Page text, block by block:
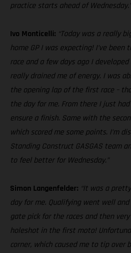
practice starts ahead of Wednesday.”
Ivo Monticelli: “Today was a really
home GP I was expecting! I’ve
race and a few days ago I
really drained me of energy. I was
the opening lap of the first race –
the day for me. From there I just
ensure a finish. Same with the
which scored me some points. I’m
Standing Construct GASGAS team
to feel better for Wednesday.”
Simon Langenfelder: “It was a
day for me. Qualifying went well
gate pick for the races and then
holeshot in the first moto!
corner, which caused me to tip over